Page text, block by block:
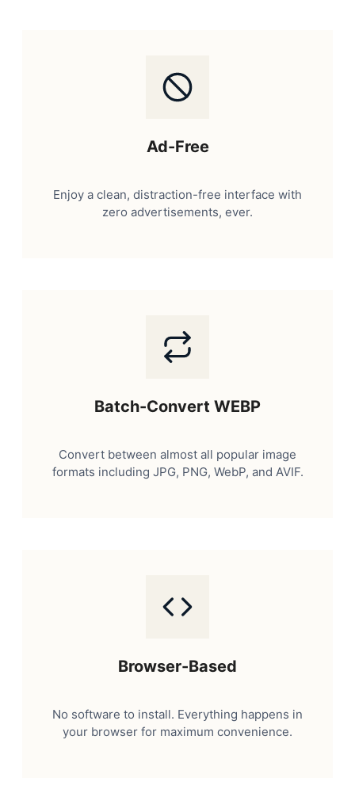
Ad-Free
Enjoy a clean, distraction-free interface with
zero advertisements, ever.
Batch-Convert WEBP
Convert between almost all popular image
formats including JPG, PNG, WebP, and AVIF.
Browser-Based
No software to install. Everything happens in
your browser for maximum convenience.